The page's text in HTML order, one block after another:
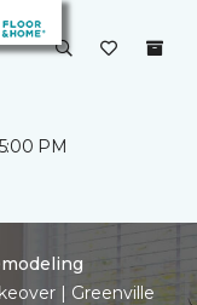
PM
| Greenville